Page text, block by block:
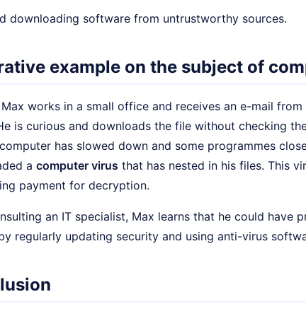
downloading software from untrustworthy sources.
example on the subject of
Max works in a small office and receives an e-mail
is curious and downloads the file without checking
has slowed down and some programmes
a computer virus that has nested in his files. This
payment for decryption.
an IT specialist, Max learns that he could have
regularly updating security and using anti-virus